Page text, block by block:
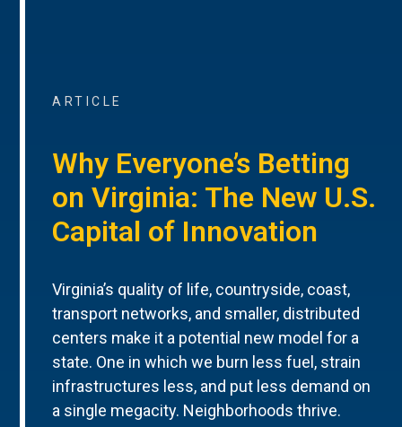
ARTICLE
Why Everyone’s Betting
on Virginia: The New U.S.
Capital of Innovation
Virginia’s quality of life, countryside, coast,
transport networks, and smaller, distributed
centers make it a potential new model for a
state. One in which we burn less fuel, strain
infrastructures less, and put less demand on
a single megacity. Neighborhoods thrive.